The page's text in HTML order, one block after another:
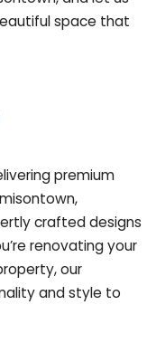
space that
premium
crafted designs
renovating your
our
and style to